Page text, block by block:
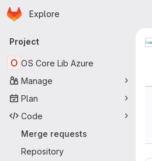
Skip to main content
Homepage
Explore
Primary navigation
Project
O OS Core Lib Azure
Manage
Plan
Code
Merge requests
Repository